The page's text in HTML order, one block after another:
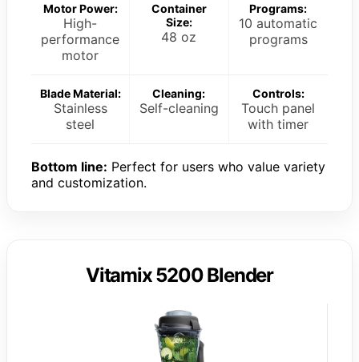
Motor Power:
High-
performance
motor
Container
Size:
48 oz
Programs:
10 automatic
programs
Blade Material:
Stainless
steel
Cleaning:
Self-cleaning
Controls:
Touch panel
with timer
Bottom line: Perfect for users who value variety
and customization.
Vitamix 5200 Blender